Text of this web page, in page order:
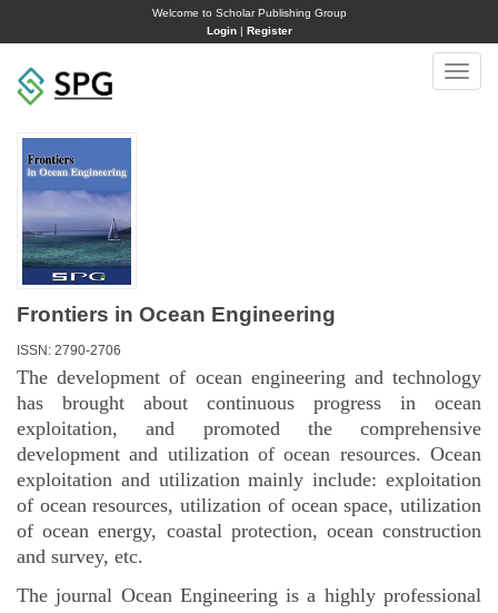
Welcome to Scholar Publishing Group
Login| Register
Toggle
Frontiers in Ocean Engineering
ISSN: 2790-2706
The development of ocean engineering and technology
has brought about continuous progress in ocean
exploitation, and promoted the comprehensive
development and utilization of ocean resources. Ocean
exploitation and utilization mainly include: exploitation
of ocean resources, utilization of ocean space, utilization
of ocean energy, coastal protection, ocean construction
and survey, etc.
The journal Ocean Engineering is a highly professional